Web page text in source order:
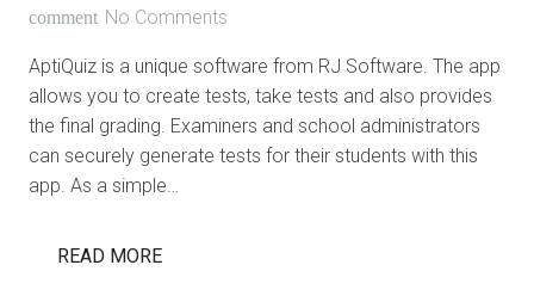
comment No Comments
AptiQuiz is a unique software from RJ Software. The app
allows you to create tests, take tests and also provides
the final grading. Examiners and school administrators
can securely generate tests for their students with this
app. As a simple…
READ MORE